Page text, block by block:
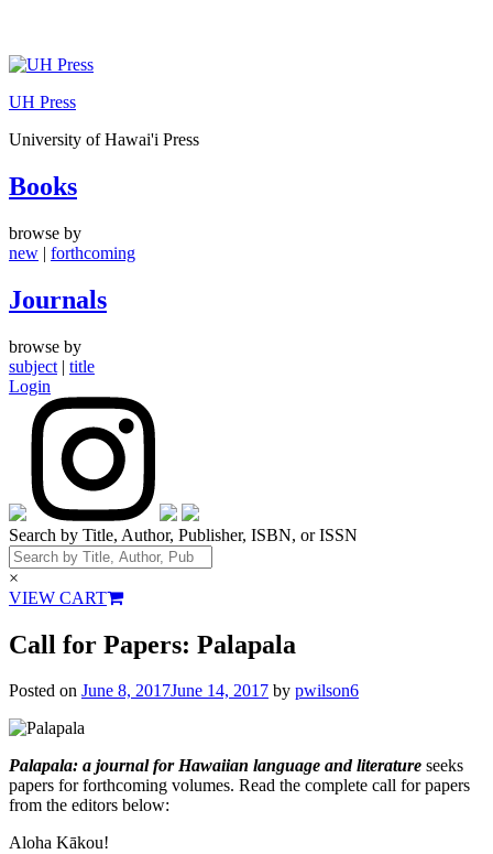
Skip
content
UH Press
University of Hawai'i Press
Books
browse by
new | forthcoming
Journals
browse by
subject | title
Login
Search by Title, Author, Publisher, ISBN, or ISSN
×
VIEW CART
Call for Papers: Palapala
Posted on June 8, 2017June 14, 2017 by pwilson6
Palapala: a journal for Hawaiian language and literature seeks
papers for forthcoming volumes. Read the complete call for papers
from the editors below:
Aloha Kākou!